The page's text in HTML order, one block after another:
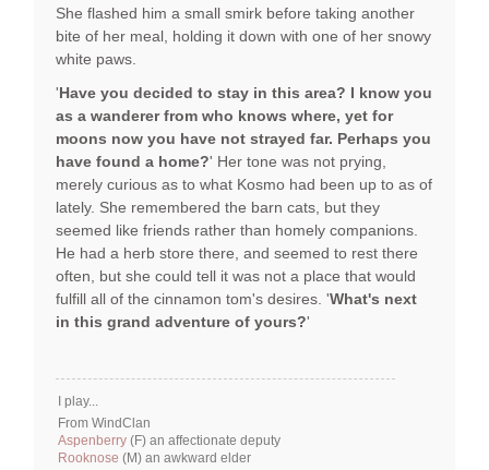
She flashed him a small smirk before taking another
bite of her meal, holding it down with one of her snowy
white paws.
'Have you decided to stay in this area? I know you
as a wanderer from who knows where, yet for
moons now you have not strayed far. Perhaps you
have found a home?' Her tone was not prying,
merely curious as to what Kosmo had been up to as of
lately. She remembered the barn cats, but they
seemed like friends rather than homely companions.
He had a herb store there, and seemed to rest there
often, but she could tell it was not a place that would
fulfill all of the cinnamon tom's desires. 'What's next
in this grand adventure of yours?'
I play...
From WindClan
Aspenberry (F) an affectionate deputy
Rooknose (M) an awkward elder